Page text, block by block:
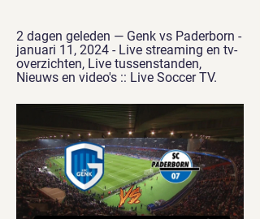
2 dagen geleden — Genk vs Paderborn -
januari 11, 2024 - Live streaming en tv-
overzichten, Live tussenstanden,
Nieuws en video's :: Live Soccer TV.